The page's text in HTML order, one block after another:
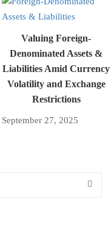
Valuing Foreign-
Denominated Assets &
Liabilities Amid Currency
Volatility and Exchange
Restrictions
September 27, 2025